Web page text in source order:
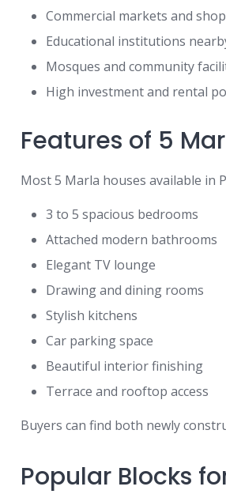
Commercial markets and
Educational institutions
Mosques and community
High investment and rental
Features of 5
Most 5 Marla houses available in
3 to 5 spacious bedrooms
Attached modern bathrooms
Elegant TV lounge
Drawing and dining rooms
Stylish kitchens
Car parking space
Beautiful interior finishing
Terrace and rooftop access
Buyers can find both newly
Popular Blocks